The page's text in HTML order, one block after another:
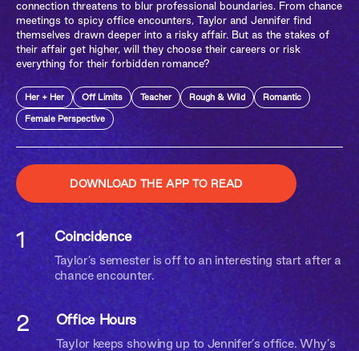
connection threatens to blur professional boundaries. From chance
meetings to spicy office encounters, Taylor and Jennifer find
themselves drawn deeper into a risky affair. But as the stakes of
their affair get higher, will they choose their careers or risk
everything for their forbidden romance?
Her + Her Off Limits Teacher Rough & Wild Romantic
Female Perspective
DOWNLOAD THE APP TO READ
1 Coincidence
Taylor’s semester is off to an interesting start after a
chance encounter.
2 Office Hours
Taylor keeps showing up to Jennifer’s office. Why’s